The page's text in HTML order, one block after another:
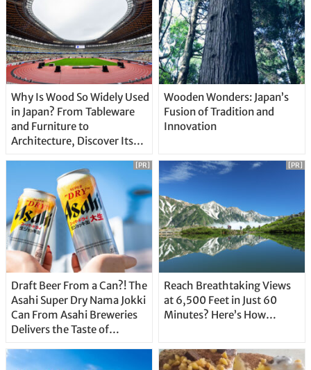
Why Is Wood So Widely Used
in Japan? From Tableware
and Furniture to
Architecture, Discover Its
Wooden Wonders: Japan’s
Fusion of Tradition and
Innovation
Draft Beer From a Can?! The
Asahi Super Dry Nama Jokki
Can From Asahi Breweries
Delivers the Taste of
Straight From the Tap!
[PR]
Reach Breathtaking Views
at 6,500 Feet in Just 60
Minutes? Here’s How…
[PR]